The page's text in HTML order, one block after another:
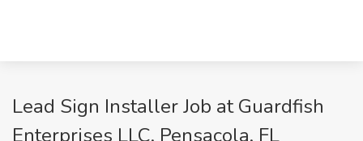
Lead Sign Installer Job at Guardfish
Enterprises LLC, Pensacola, FL